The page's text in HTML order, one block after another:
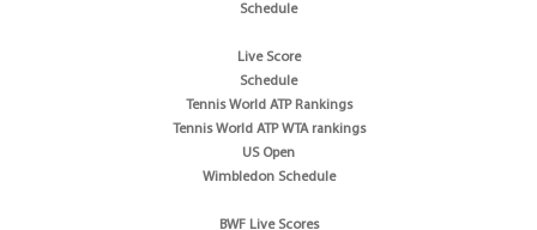
Schedule
Live Score
Schedule
Tennis World ATP Rankings
Tennis World ATP WTA rankings
US Open
Wimbledon Schedule
BWF Live Scores